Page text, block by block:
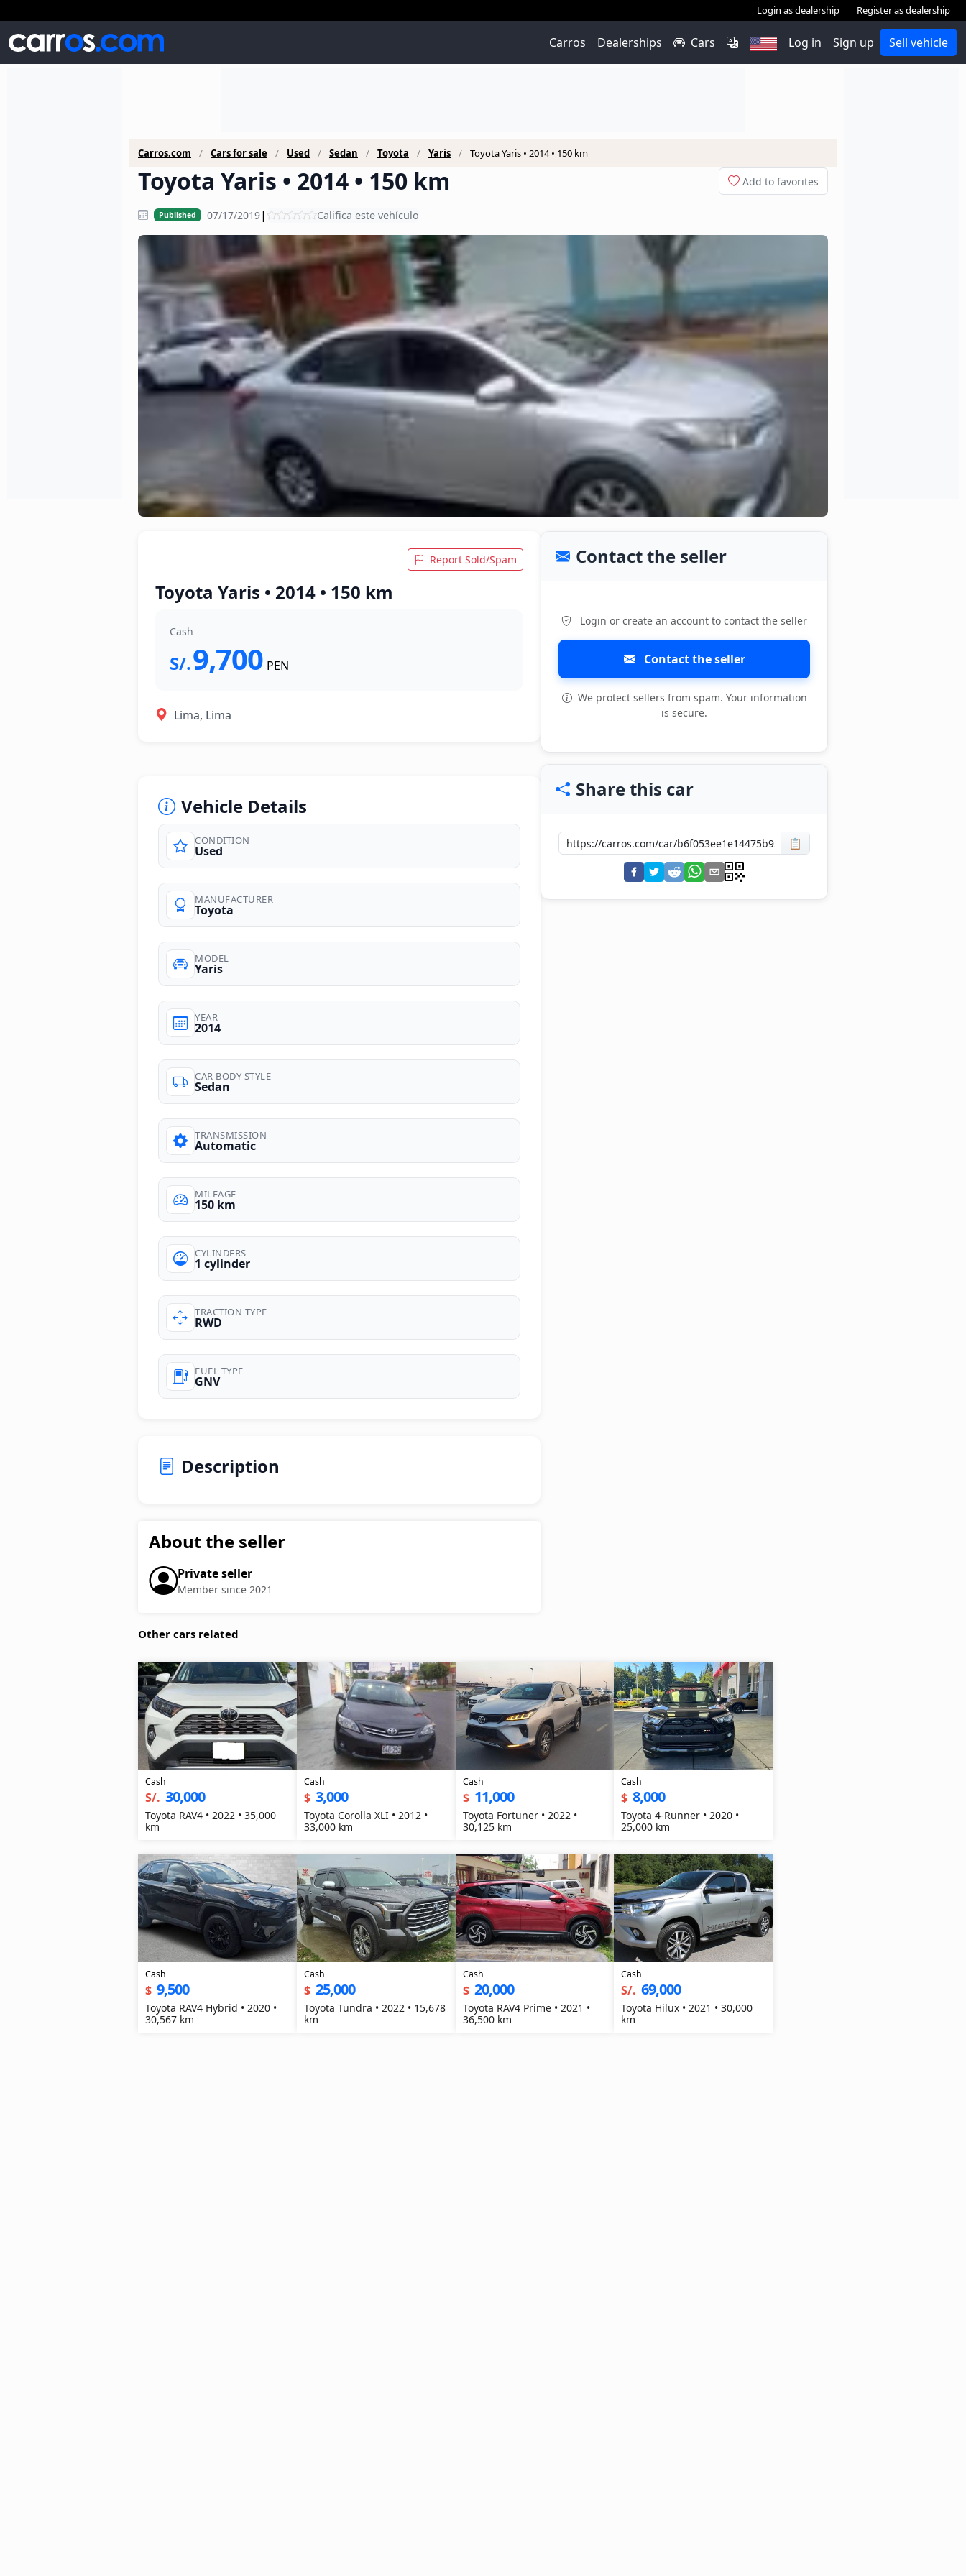
Login as dealership Register as dealership
Carros Dealerships Cars Log in Sign up Sell vehicle
Carros.com Cars for sale Used Sedan Toyota Yaris Toyota Yaris • 2014 • 150 km
Toyota Yaris • 2014 • 150 km Add to favorites
Published 07/17/2019| Califica este vehículo
Report Sold/Spam
Toyota Yaris • 2014 • 150 km
Cash
S/.9,700 PEN
Lima, Lima
Vehicle Details
CONDITION
Used
MANUFACTURER
Toyota
MODEL
Yaris
YEAR
2014
CAR BODY STYLE
Sedan
TRANSMISSION
Automatic
MILEAGE
150 km
CYLINDERS
1 cylinder
TRACTION TYPE
RWD
FUEL TYPE
GNV
Description
About the seller
Private seller
Member since 2021
Contact the seller
Login or create an account to contact the seller
Contact the seller
We protect sellers from spam. Your information
is secure.
Share this car
📋
Other cars related
Cash
S/. 30,000
Toyota RAV4 • 2022 • 35,000
km
Cash
$ 3,000
Toyota Corolla XLI • 2012 •
33,000 km
Cash
$ 11,000
Toyota Fortuner • 2022 •
30,125 km
Cash
$ 8,000
Toyota 4-Runner • 2020 •
25,000 km
Cash
$ 9,500
Toyota RAV4 Hybrid • 2020 •
30,567 km
Cash
$ 25,000
Toyota Tundra • 2022 • 15,678
km
Cash
$ 20,000
Toyota RAV4 Prime • 2021 •
36,500 km
Cash
S/. 69,000
Toyota Hilux • 2021 • 30,000
km